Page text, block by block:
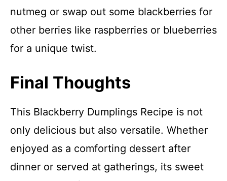
nutmeg or swap out some blackberries for
other berries like raspberries or blueberries
for a unique twist.
Final Thoughts
This Blackberry Dumplings Recipe is not
only delicious but also versatile. Whether
enjoyed as a comforting dessert after
dinner or served at gatherings, its sweet